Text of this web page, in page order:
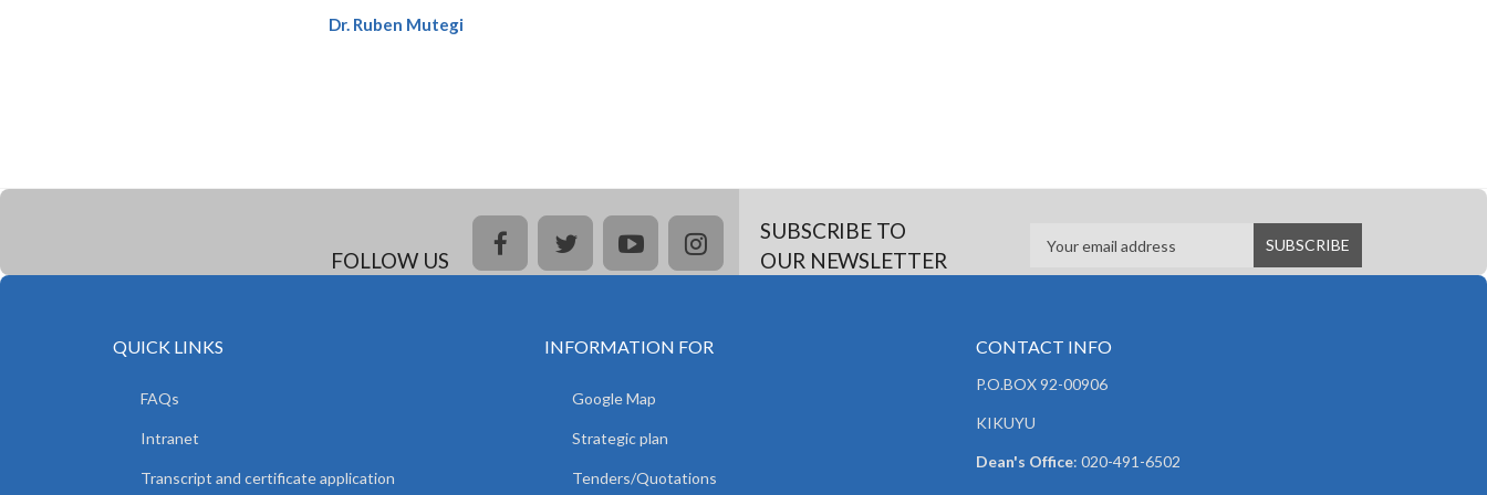
Dr. Ruben Mutegi
FOLLOW US
facebooktwitteryoutubeinstagramSUBSCRIBE TO
OUR NEWSLETTER
QUICK LINKS
FAQs
Intranet
Transcript and certificate application
INFORMATION FOR
Google Map
Strategic plan
Tenders/Quotations
CONTACT INFO
P.O.BOX 92-00906
KIKUYU
Dean's Office: 020-491-6502